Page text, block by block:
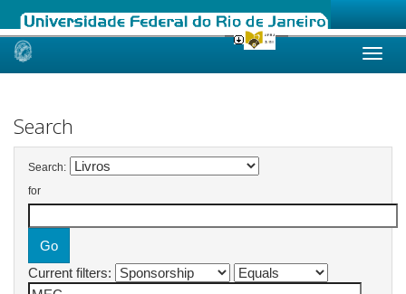
Skip
Search
Search:
for
Current filters: